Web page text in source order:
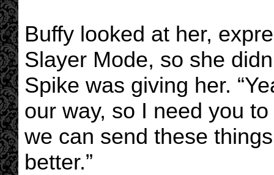
Buffy looked at her,
Slayer Mode, so she
Spike was giving her.
our way, so I need you
we can send these
better.”